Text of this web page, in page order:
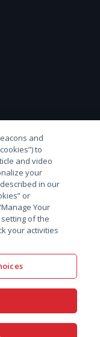
facebooklinkedinyoutube
and
to
and video
your
in our
or
Your
of the
your activities